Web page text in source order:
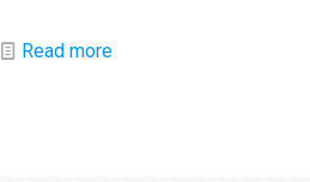
Read more